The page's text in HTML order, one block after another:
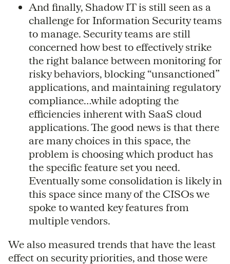
And finally, Shadow IT is still seen as a
challenge for Information Security teams
to manage. Security teams are still
concerned how best to effectively strike
the right balance between monitoring for
risky behaviors, blocking “unsanctioned”
applications, and maintaining regulatory
compliance…while adopting the
efficiencies inherent with SaaS cloud
applications. The good news is that there
are many choices in this space, the
problem is choosing which product has
the specific feature set you need.
Eventually some consolidation is likely in
this space since many of the CISOs we
spoke to wanted key features from
multiple vendors.
We also measured trends that have the least
effect on security priorities, and those were